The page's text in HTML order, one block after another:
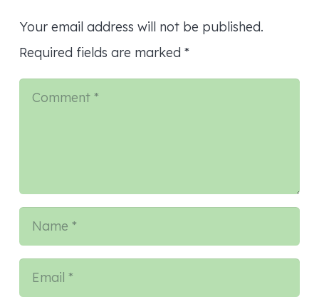
Your email address will not be published.
Required fields are marked *